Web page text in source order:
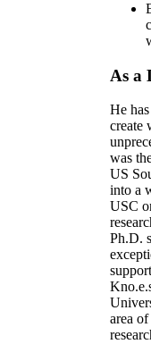
As a
He
create
was
US
into a
USC
Ph.D.
area